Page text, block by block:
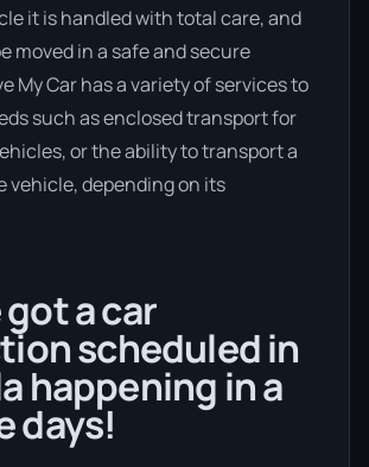
it is handled with total care, and
moved in a safe and secure
My Car has a variety of services to
such as enclosed transport for
or the ability to transport a
vehicle, depending on its
got a car
scheduled in
happening in a
days!